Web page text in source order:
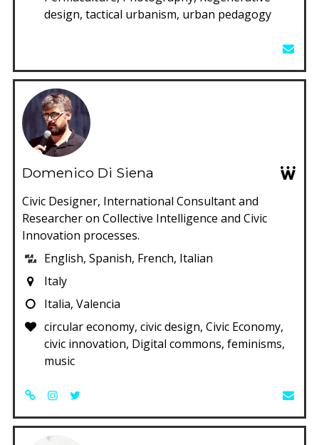
design, tactical urbanism, urban pedagogy
Domenico Di Siena
Civic Designer, International Consultant and
Researcher on Collective Intelligence and Civic
Innovation processes.
English, Spanish, French, Italian
Italy
Italia, Valencia
circular economy, civic design, Civic Economy,
civic innovation, Digital commons, feminisms,
music